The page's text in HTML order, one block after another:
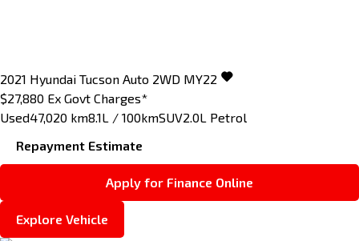
2021 Hyundai Tucson Auto 2WD MY22
$27,880 Ex Govt Charges*
Used47,020 km8.1L / 100kmSUV2.0L Petrol
Repayment Estimate
Apply for Finance Online
Explore Vehicle